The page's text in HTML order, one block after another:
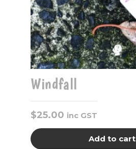
Windfall
$25.00 inc GST
Add to cart